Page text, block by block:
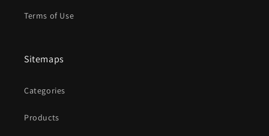
Terms of Use
Sitemaps
Categories
Products